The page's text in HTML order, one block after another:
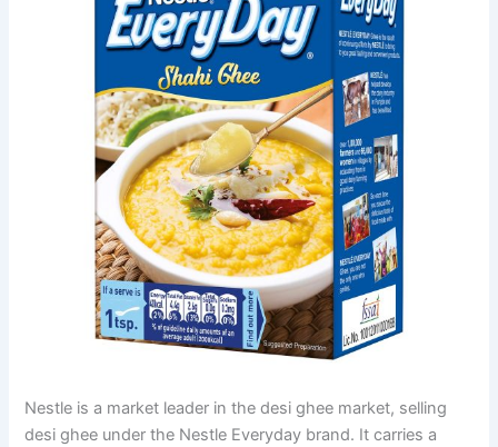
Nestle is a market leader in the desi ghee market, selling
desi ghee under the Nestle Everyday brand. It carries a